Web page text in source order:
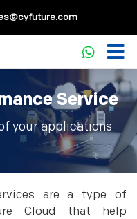
Service
your applications
are a type of
Cloud that help